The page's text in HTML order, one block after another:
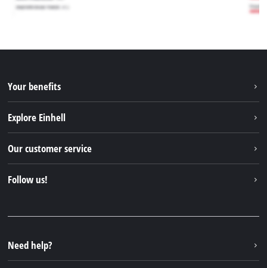
Your benefits
Explore Einhell
Einhell Germany AG
Our customer service
Follow us!
Instagram
TikTok
Need help?